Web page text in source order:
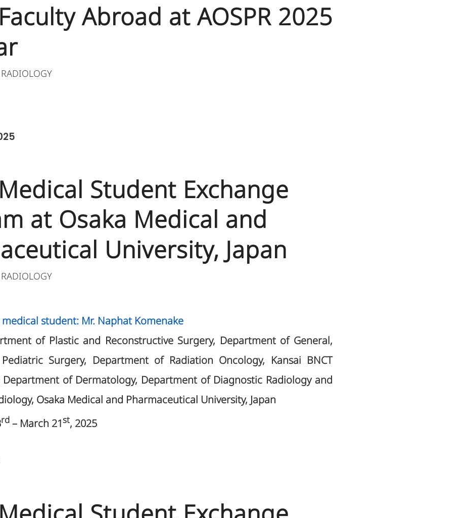
Abroad at AOSPR 2025
RADIOLOGY
Student Exchange
at Osaka Medical and
University, Japan
RADIOLOGY
student: Mr. Naphat Komenake
of Plastic and Reconstructive Surgery, Department of General,
Surgery, Department of Radiation Oncology, Kansai BNCT
Department of Dermatology, Department of Diagnostic Radiology and
Osaka Medical and Pharmaceutical University, Japan
rd – March 21st, 2025